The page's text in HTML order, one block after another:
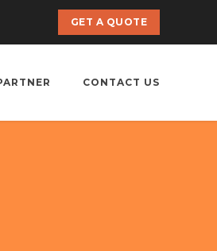
GET A QUOTE
CONTACT US